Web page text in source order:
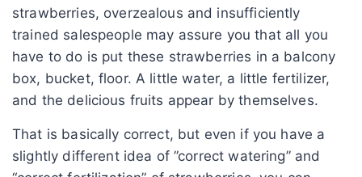
strawberries, overzealous and insufficiently
trained salespeople may assure you that all you
have to do is put these strawberries in a balcony
box, bucket, floor. A little water, a little fertilizer,
and the delicious fruits appear by themselves.
That is basically correct, but even if you have a
slightly different idea of ​​”correct watering” and